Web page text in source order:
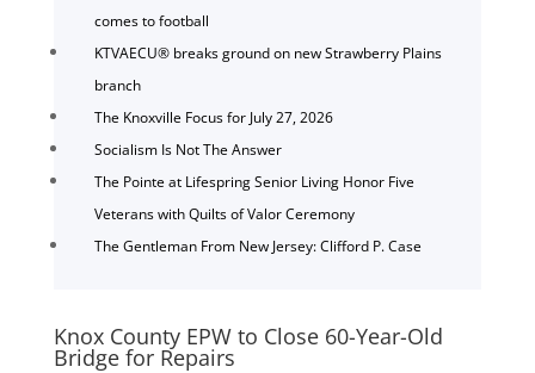
comes to football
KTVAECU® breaks ground on new Strawberry Plains
branch
The Knoxville Focus for July 27, 2026
Socialism Is Not The Answer
The Pointe at Lifespring Senior Living Honor Five
Veterans with Quilts of Valor Ceremony
The Gentleman From New Jersey: Clifford P. Case
Knox County EPW to Close 60-Year-Old
Bridge for Repairs